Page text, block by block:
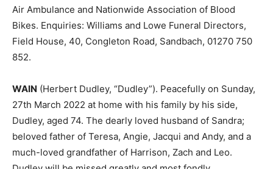
Air Ambulance and Nationwide Association of Blood
Bikes. Enquiries: Williams and Lowe Funeral Directors,
Field House, 40, Congleton Road, Sandbach, 01270 750
852.
WAIN (Herbert Dudley, “Dudley”). Peacefully on Sunday,
27th March 2022 at home with his family by his side,
Dudley, aged 74. The dearly loved husband of Sandra;
beloved father of Teresa, Angie, Jacqui and Andy, and a
much-loved grandfather of Harrison, Zach and Leo.